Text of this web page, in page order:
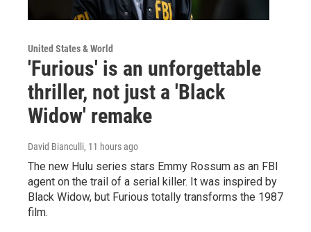
United States & World
'Furious' is an unforgettable
thriller, not just a 'Black
Widow' remake
David Bianculli, 11 hours ago
The new Hulu series stars Emmy Rossum as an FBI
agent on the trail of a serial killer. It was inspired by
Black Widow, but Furious totally transforms the 1987
film.